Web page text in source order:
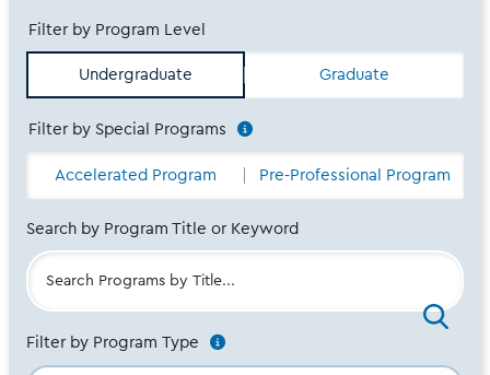
Filter by Program Level
Any
-
Undergraduate Graduate
Filter by Special Programs
See
Additional
info
Any
-
Accelerated Program Pre-Professional Program
Search by Program Title or Keyword
Filter by Program Type
See
Additional